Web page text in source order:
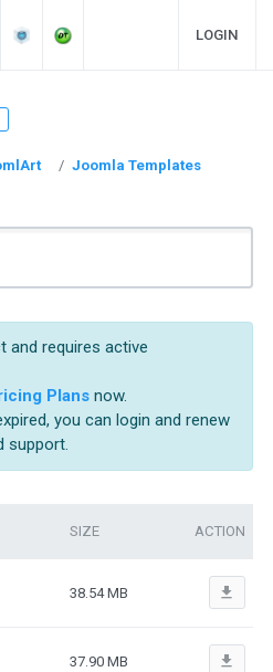
LOGIN
Joomla Templates
and requires active
Plansnow.
you can login and renew
support.
SIZE ACTION
38.54 MB file_download
37.90 MB file_download